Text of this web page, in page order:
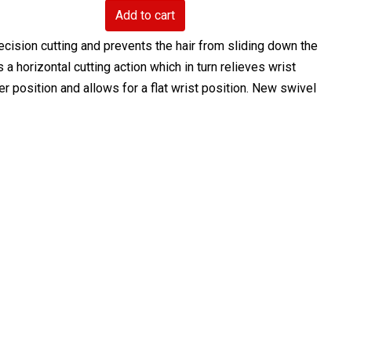
Add to cart
cutting and prevents the hair from sliding down the
horizontal cutting action which in turn relieves wrist
position and allows for a flat wrist position. New swivel